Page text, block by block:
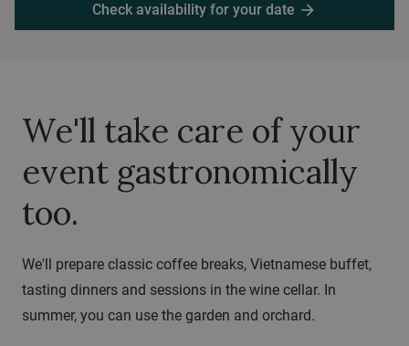
Check availability for your date arrow_forward
We'll take care of your
event gastronomically
too.
We'll prepare classic coffee breaks, Vietnamese buffet,
tasting dinners and sessions in the wine cellar. In
summer, you can use the garden and orchard.